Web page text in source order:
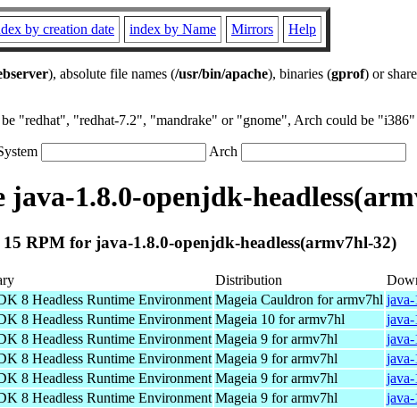
by creation date index by Name Mirrors Help
), absolute file names (/usr/bin/apache), binaries (gprof) or
"redhat", "redhat-7.2", "mandrake" or "gnome", Arch could be
Arch
java-1.8.0-openjdk-
RPM for java-1.8.0-openjdk-headless(armv7hl-32)
Distribution
8 Headless Runtime Environment Mageia Cauldron for armv7hl
8 Headless Runtime Environment Mageia 10 for armv7hl
8 Headless Runtime Environment Mageia 9 for armv7hl
8 Headless Runtime Environment Mageia 9 for armv7hl
8 Headless Runtime Environment Mageia 9 for armv7hl
8 Headless Runtime Environment Mageia 9 for armv7hl